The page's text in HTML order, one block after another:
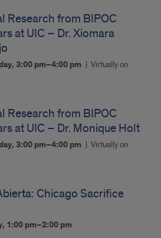
Research from BIPOC
at UIC – Dr. Xiomara
3:00 pm–4:00 pm
Virtually on
Research from BIPOC
at UIC – Dr. Monique Holt
3:00 pm–4:00 pm
Virtually on
Chicago Sacrifice
1:00 pm–2:00 pm